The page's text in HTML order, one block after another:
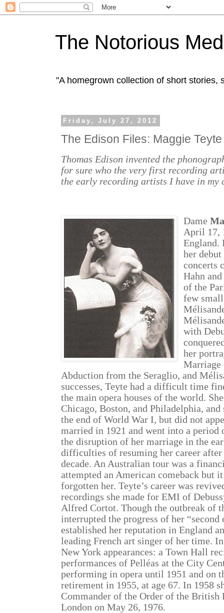
The Notorious
"A homegrown collection of short stories,
Friday, July 27, 2012
The Edison Files: Maggie Teyte
Thomas Edison invented the
for sure who the very first recording
the early recording artists I have in my
Dame
April 17,
England.
her
concerts
Hahn
of the
few small
with
her
Marriage
Abduction from the Seraglio, and
successes, Teyte had a difficult time
the main opera houses of the world.
Chicago, Boston, and Philadelphia,
the end of World War I, but did not
married in 1921 and went into a
the disruption of her marriage in the
difficulties of resuming her career after
decade. An Australian tour was a
attempted an American comeback but
forgotten her. Teyte’s career was
recordings she made for EMI of
Alfred Cortot. Though the outbreak of
interrupted the progress of her “second
established her reputation in England
leading French art singer of her time.
New York appearances: a Town Hall
performances of Pelléas at the City
performing in opera until 1951 and on
retirement in 1955, at age 67. In 1958
Commander of the Order of the British
London on May 26, 1976.